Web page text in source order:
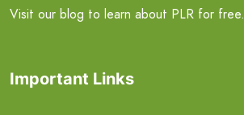
Visit our blog to learn about PLR for free.
Important Links